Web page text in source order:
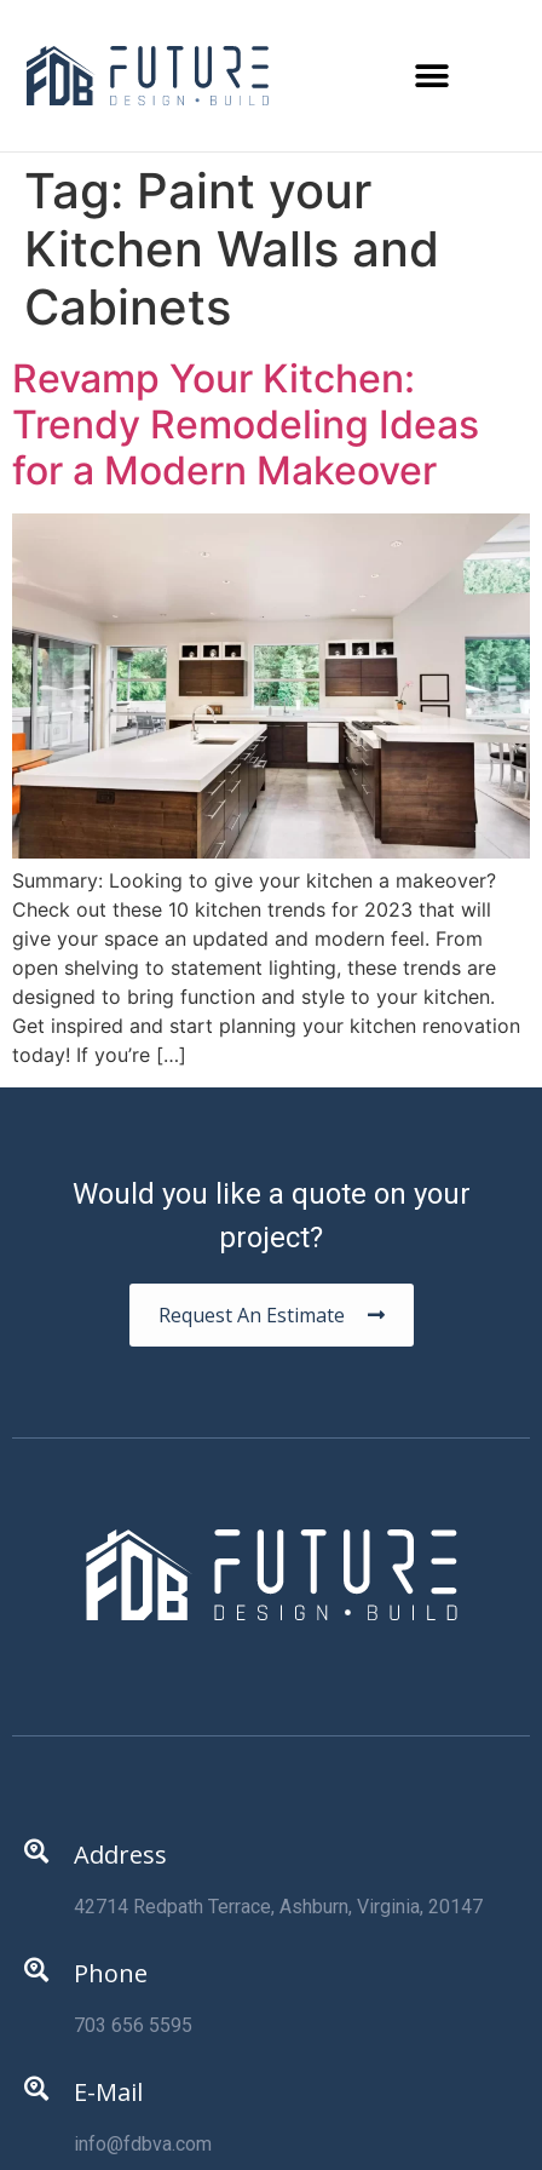
Tag: Paint your
Kitchen Walls and
Cabinets
Revamp Your Kitchen:
Trendy Remodeling Ideas
for a Modern Makeover
Summary: Looking to give your kitchen a makeover?
Check out these 10 kitchen trends for 2023 that will
give your space an updated and modern feel. From
open shelving to statement lighting, these trends are
designed to bring function and style to your kitchen.
Get inspired and start planning your kitchen renovation
today! If you’re […]
Would you like a quote on your
project?
Request An Estimate
Address
42714 Redpath Terrace, Ashburn, Virginia, 20147
Phone
703 656 5595
E-Mail
info@fdbva.com